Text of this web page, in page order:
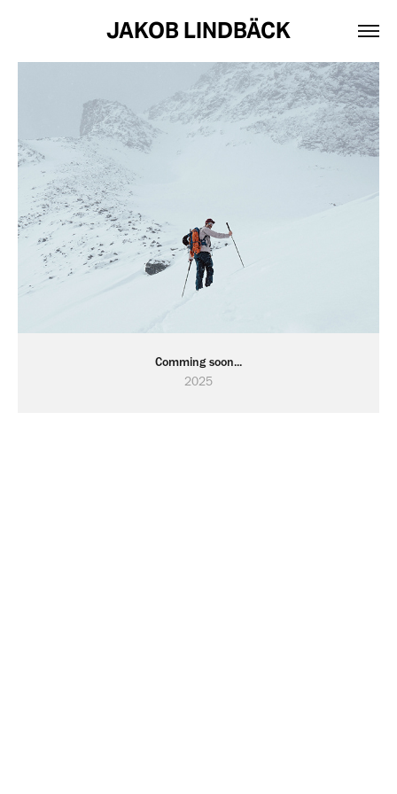
JAKOB LINDBÄCK
Comming soon...
2025